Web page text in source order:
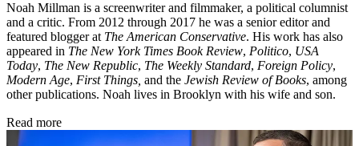
Noah Millman is a screenwriter and filmmaker, a political columnist
and a critic. From 2012 through 2017 he was a senior editor and
featured blogger at The American Conservative. His work has also
appeared in The New York Times Book Review, Politico, USA
Today, The New Republic, The Weekly Standard, Foreign Policy,
Modern Age, First Things, and the Jewish Review of Books, among
other publications. Noah lives in Brooklyn with his wife and son.
Read more